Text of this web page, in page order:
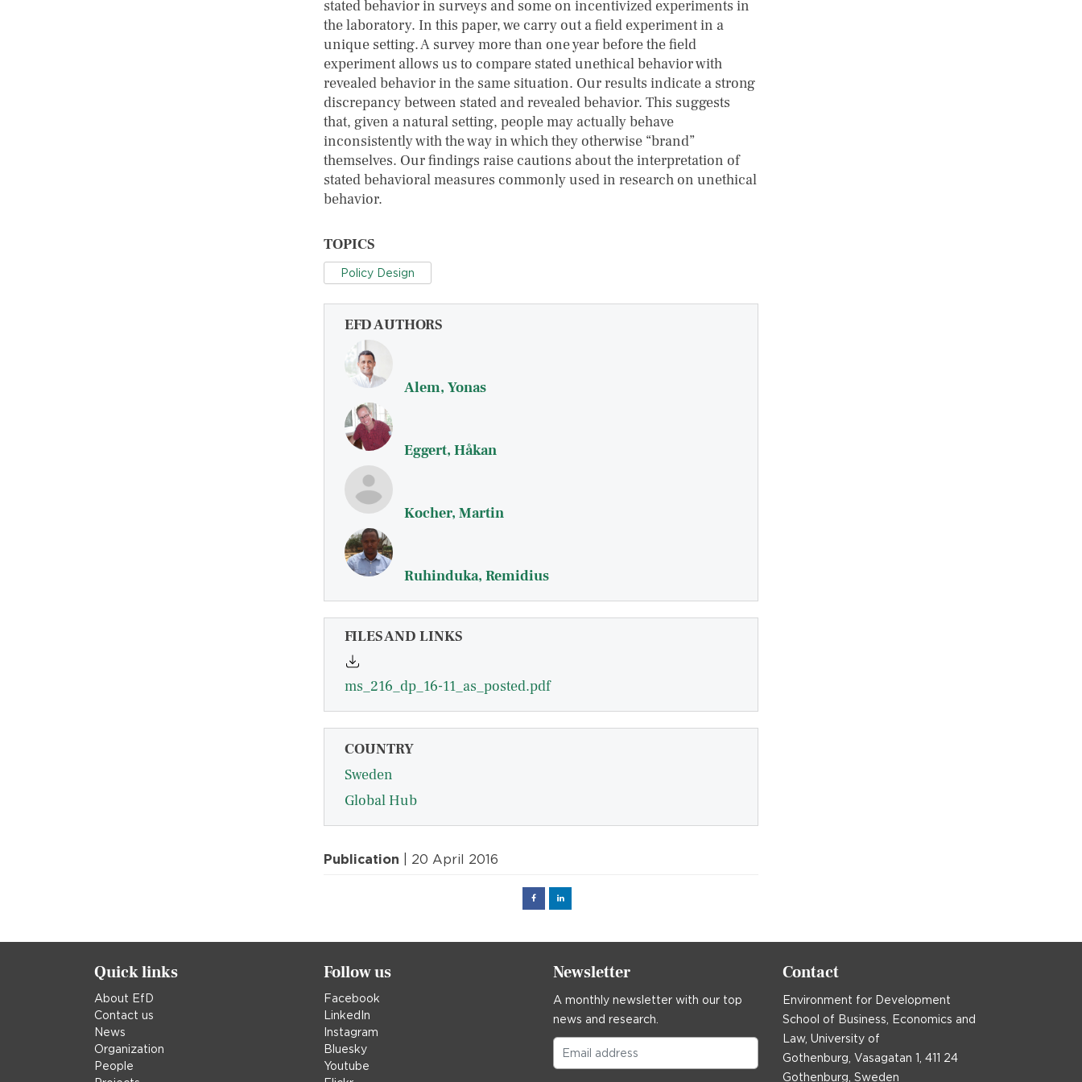
stated behavior in surveys and some on incentivized experiments in
the laboratory. In this paper, we carry out a field experiment in a
unique setting. A survey more than one year before the field
experiment allows us to compare stated unethical behavior with
revealed behavior in the same situation. Our results indicate a strong
discrepancy between stated and revealed behavior. This suggests
that, given a natural setting, people may actually behave
inconsistently with the way in which they otherwise “brand”
themselves. Our findings raise cautions about the interpretation of
stated behavioral measures commonly used in research on unethical
behavior.
TOPICS
Policy Design
EFD AUTHORS
Alem, Yonas
Eggert, Håkan
Kocher, Martin
Ruhinduka, Remidius
FILES AND LINKS
ms_216_dp_16-11_as_posted.pdf
COUNTRY
Sweden
Global Hub
Publication | 20 April 2016
FacebookLinked
Quick links
About EfD
Contact us
News
Organization
People
Follow us
Facebook
LinkedIn
Instagram
Bluesky
Youtube
Newsletter
A monthly newsletter with our top
news and research.
Contact
Environment for Development
School of Business, Economics and
Law, University of
Gothenburg, Vasagatan 1, 411 24
Gothenburg, Sweden